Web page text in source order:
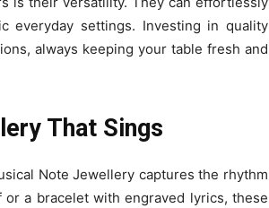
everyday settings. Investing in quality
always keeping your table fresh and
That Sings
Note Jewellery captures the rhythm
a bracelet with engraved lyrics, these